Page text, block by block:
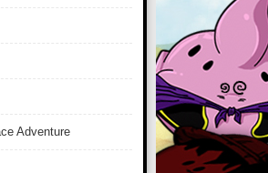
Adventure